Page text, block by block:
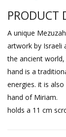
PRODUCT
A unique
artwork by Israeli
the ancient
hand is a
energies. it is
hand of Miriam.
holds a 11 cm